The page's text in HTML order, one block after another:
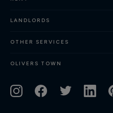
LANDLORDS
OTHER SERVICES
OLIVERS TOWN